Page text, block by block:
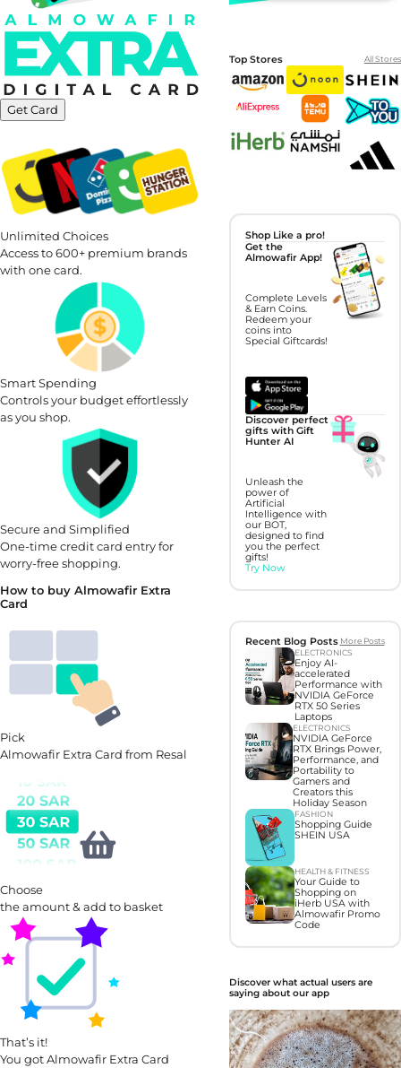
Get Card
Unlimited Choices
Access to 600+ premium brands
with one card.
Smart Spending
Controls your budget effortlessly
as you shop.
Secure and Simplified
One-time credit card entry for
worry-free shopping.
How to buy Almowafir Extra
Card
Pick
Almowafir Extra Card from Resal
Choose
the amount & add to basket
That’s it!
You got Almowafir Extra Card
Top Stores All Stores
Shop Like a pro!
Get the
Almowafir App!
Complete Levels
& Earn Coins.
Redeem your
coins into
Special Giftcards!
Discover perfect
gifts with Gift
Hunter AI
Unleash the
power of
Artificial
Intelligence with
our BOT,
designed to find
you the perfect
gifts!
Try Now
Recent Blog Posts More Posts
ELECTRONICS
Enjoy AI-
accelerated
Performance with
NVIDIA GeForce
RTX 50 Series
Laptops
ELECTRONICS
NVIDIA GeForce
RTX Brings Power,
Performance, and
Portability to
Gamers and
Creators this
Holiday Season
FASHION
Shopping Guide
SHEIN USA
HEALTH & FITNESS
Your Guide to
Shopping on
iHerb USA with
Almowafir Promo
Code
Discover what actual users are
saying about our app